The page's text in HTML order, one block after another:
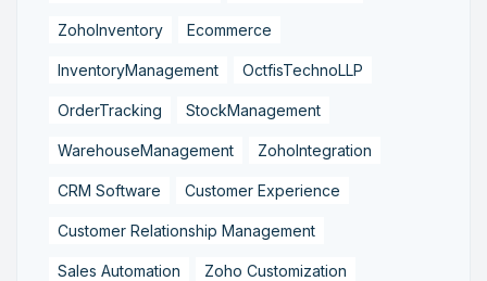
ZohoInventory Ecommerce
InventoryManagement OctfisTechnoLLP
OrderTracking StockManagement
WarehouseManagement ZohoIntegration
CRM Software Customer Experience
Customer Relationship Management
Sales Automation Zoho Customization